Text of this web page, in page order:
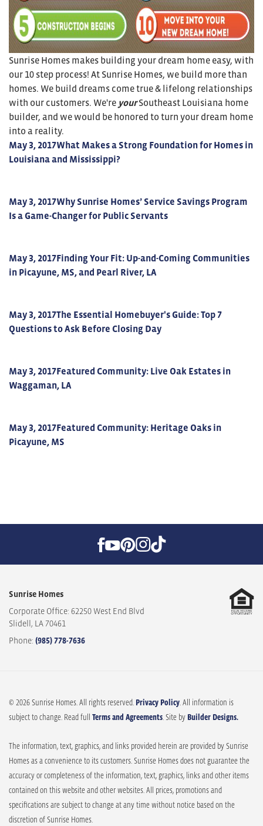
Sunrise Homes makes building your dream home easy, with
our 10 step process! At Sunrise Homes, we build more than
homes. We build dreams come true & lifelong relationships
with our customers. We're yourSoutheast Louisiana home
builder, and we would be honored to turn your dream home
into a reality.
May 3, 2017What Makes a Strong Foundation for Homes in
Louisiana and Mississippi?
May 3, 2017Why Sunrise Homes’ Service Savings Program
Is a Game-Changer for Public Servants
May 3, 2017Finding Your Fit: Up-and-Coming Communities
in Picayune, MS, and Pearl River, LA
May 3, 2017The Essential Homebuyer's Guide: Top 7
Questions to Ask Before Closing Day
May 3, 2017Featured Community: Live Oak Estates in
Waggaman, LA
May 3, 2017Featured Community: Heritage Oaks in
Picayune, MS
Sunrise Homes
Corporate Office: 62250 West End Blvd
Slidell , LA 70461
Phone: (985) 778-7636
© 2026 Sunrise Homes. All rights reserved. Privacy Policy . All information is
subject to change. Read full Terms and Agreements . Site by Builder Designs.
The information, text, graphics, and links provided herein are provided by Sunrise
Homes as a convenience to its customers. Sunrise Homes does not guarantee the
accuracy or completeness of the information, text, graphics, links and other items
contained on this website and other websites. All prices, promotions and
specifications are subject to change at any time without notice based on the
discretion of Sunrise Homes.